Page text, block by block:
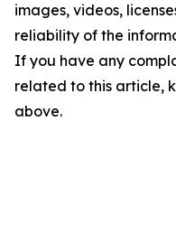
images, videos,
reliability of the
If you have any
related to this article,
above.